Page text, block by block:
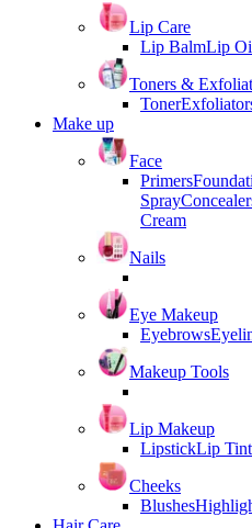
Lip Care
Lip BalmLip
Toners &
Toner
Make up
Face
Primers
Spray
Cream
Nails
Eye Makeup
Eyebrows
Makeup Tools
Lip Makeup
LipstickLip
Cheeks
Blushes